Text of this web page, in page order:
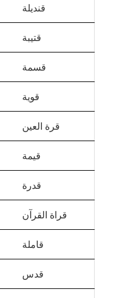
قنديلة
قتيبة
قسمة
قوية
قرة العين
قيمة
قدرة
قراة القرآن
قاملة
قدس